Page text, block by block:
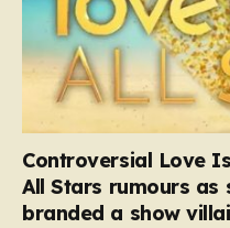
Controversial Love
All Stars rumours as
branded a show